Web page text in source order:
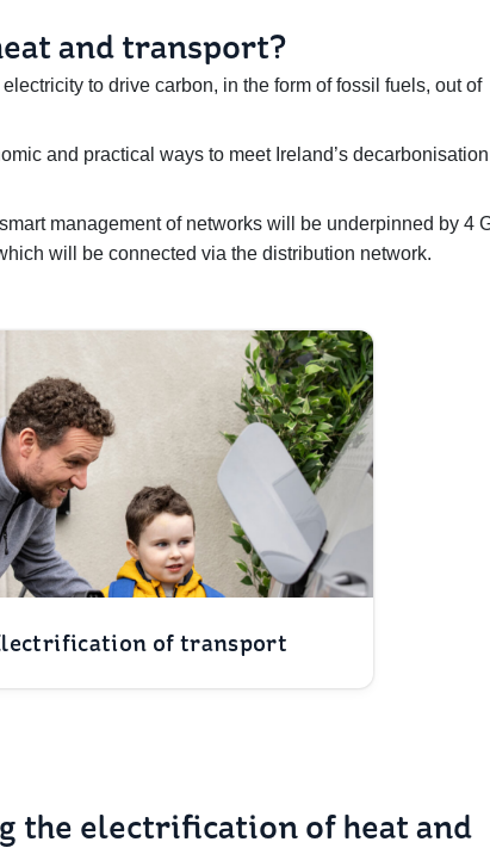
and transport?
to drive carbon, in the form of fossil fuels, out of
and practical ways to meet Ireland’s decarbonisation
management of networks will be underpinned by 4
will be connected via the distribution network.
of transport
the electrification of heat and